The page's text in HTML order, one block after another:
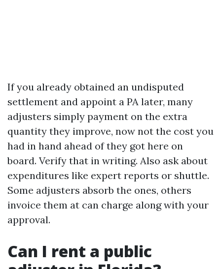
If you already obtained an undisputed
settlement and appoint a PA later, many
adjusters simply payment on the extra
quantity they improve, now not the cost you
had in hand ahead of they got here on
board. Verify that in writing. Also ask about
expenditures like expert reports or shuttle.
Some adjusters absorb the ones, others
invoice them at can charge along with your
approval.
Can I rent a public